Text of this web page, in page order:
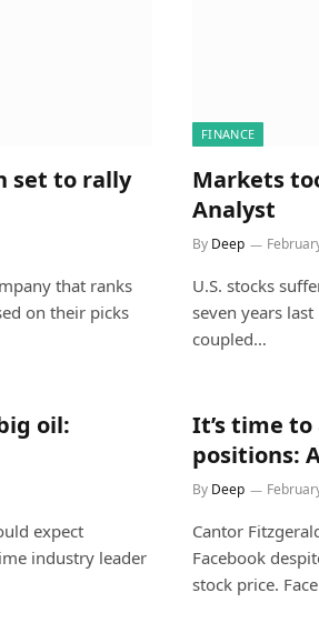
set to rally
that ranks
on their picks
FINANCE
Markets
Analyst
By Deep
U.S. stocks
seven years
coupled…
oil:
expect
industry leader
It’s time
positions:
By Deep
Cantor
Facebook
stock price.